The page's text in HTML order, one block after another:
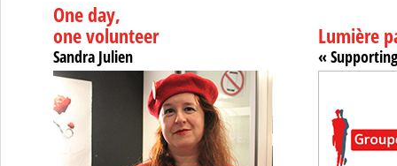
One day,
one volunteer
Sandra Julien
Lumière
«